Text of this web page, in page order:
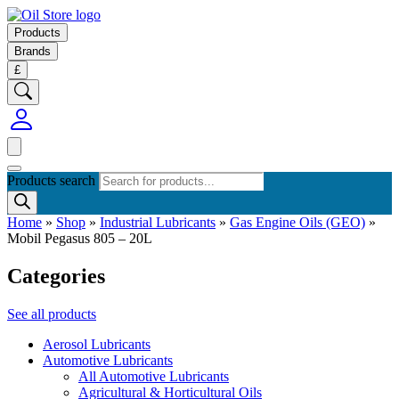
Products
Brands
£
Products search
Home » Shop » Industrial Lubricants » Gas Engine Oils (GEO) »
Mobil Pegasus 805 – 20L
Categories
See all products
Aerosol Lubricants
Automotive Lubricants
All Automotive Lubricants
Agricultural & Horticultural Oils